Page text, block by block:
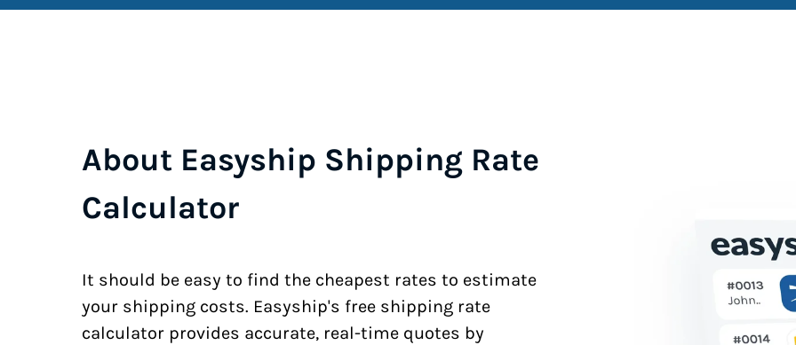
About Easyship Shipping Rate
Calculator
It should be easy to find the cheapest rates to estimate
your shipping costs. Easyship's free shipping rate
calculator provides accurate, real-time quotes by